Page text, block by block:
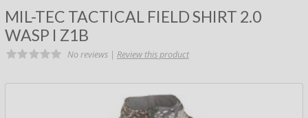
MIL-TEC TACTICAL FIELD SHIRT 2.0
WASP I Z1B
No reviews | Review this product